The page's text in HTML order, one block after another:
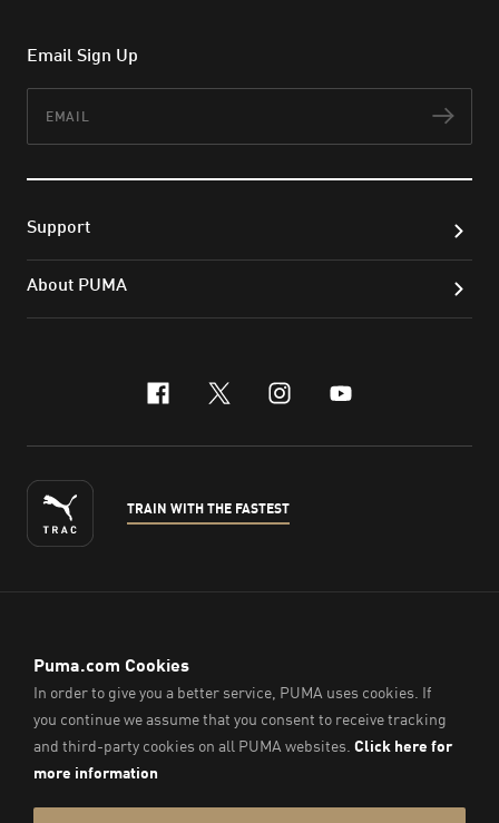
Email Sign Up
Support
About PUMA
facebook
x-twitter
instagram
youtube
TRAIN WITH THE FASTEST
ENGLISH
© PUMA Sports (Thailand) Co., Ltd.,2026. All Rights Reserved.
Company Reg. No. 0105564148338